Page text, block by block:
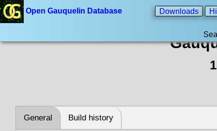
Open Gauquelin Database Downloads
General Build history